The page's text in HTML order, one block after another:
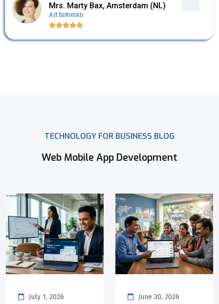
Mrs. Marty Bax, Amsterdam (NL)
Art historian

TECHNOLOGY FOR BUSINESS BLOG
Web Mobile App Development
July 1, 2026
June 30, 2026